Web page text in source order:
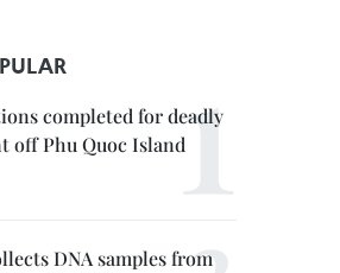
completed for deadly
off Phu Quoc Island
DNA samples from